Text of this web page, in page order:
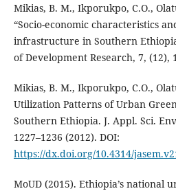
Mikias, B. M., Ikporukpo, C.O.,
“Socio-economic characteristics
infrastructure in Southern
of Development Research, 7, (12),
Mikias, B. M., Ikporukpo, C.O.,
Utilization Patterns of Urban
Southern Ethiopia. J. Appl. Sci.
1227–1236 (2012). DOI:
https://dx.doi.org/10.4314/
MoUD (2015). Ethiopia’s national